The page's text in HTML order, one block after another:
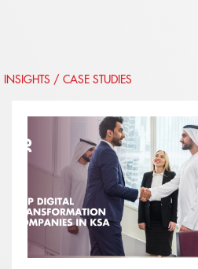
INSIGHTS / CASE STUDIES